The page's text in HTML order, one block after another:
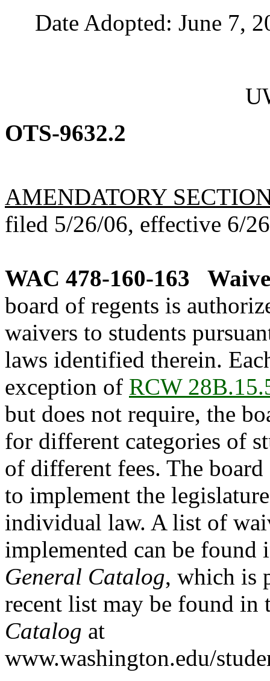
Date Adopted: June 7,
OTS-9632.2
AMENDATORY
filed 5/26/06, effective 6/
WAC 478-160-163
board of regents is
waivers to students
laws identified therein.
exception of RCW
but does not require, the
for different categories of
of different fees. The
to implement the
individual law. A list of
implemented can be found
General Catalog, which is
recent list may be found
Catalog at
www.washington.edu/